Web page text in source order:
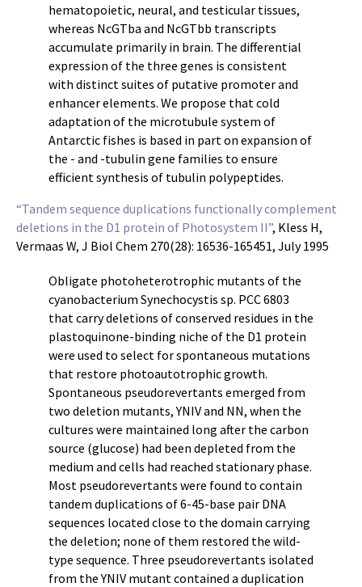
hematopoietic, neural, and testicular tissues,
whereas NcGTba and NcGTbb transcripts
accumulate primarily in brain. The differential
expression of the three genes is consistent
with distinct suites of putative promoter and
enhancer elements. We propose that cold
adaptation of the microtubule system of
Antarctic fishes is based in part on expansion of
the - and -tubulin gene families to ensure
efficient synthesis of tubulin polypeptides.
“Tandem sequence duplications functionally complement
deletions in the D1 protein of Photosystem II”, Kless H,
Vermaas W, J Biol Chem 270(28): 16536-165451, July 1995
Obligate photoheterotrophic mutants of the
cyanobacterium Synechocystis sp. PCC 6803
that carry deletions of conserved residues in the
plastoquinone-binding niche of the D1 protein
were used to select for spontaneous mutations
that restore photoautotrophic growth.
Spontaneous pseudorevertants emerged from
two deletion mutants, YNIV and NN, when the
cultures were maintained long after the carbon
source (glucose) had been depleted from the
medium and cells had reached stationary phase.
Most pseudorevertants were found to contain
tandem duplications of 6-45-base pair DNA
sequences located close to the domain carrying
the deletion; none of them restored the wild-
type sequence. Three pseudorevertants isolated
from the YNIV mutant contained a duplication